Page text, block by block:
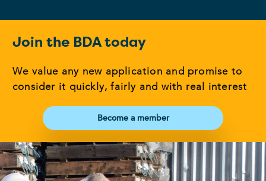
Join the BDA today
We value any new application and promise to
consider it quickly, fairly and with real interest
Become a member